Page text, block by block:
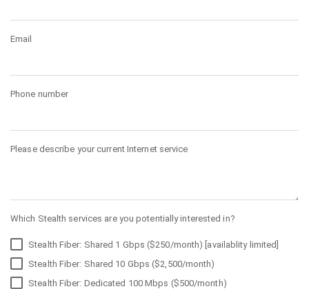
Email
Phone number
Please describe your current Internet service
Which Stealth services are you potentially interested in?
Stealth Fiber: Shared 1 Gbps ($250/month) [availablity limited]
Stealth Fiber: Shared 10 Gbps ($2,500/month)
Stealth Fiber: Dedicated 100 Mbps ($500/month)